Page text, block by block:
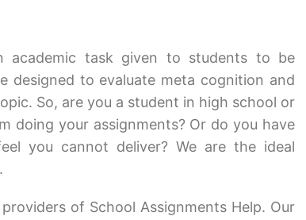
task given to students to be
designed to evaluate meta cognition and
So, are you a student in high school or
doing your assignments? Or do you have
you cannot deliver? We are the ideal
of School Assignments Help. Our